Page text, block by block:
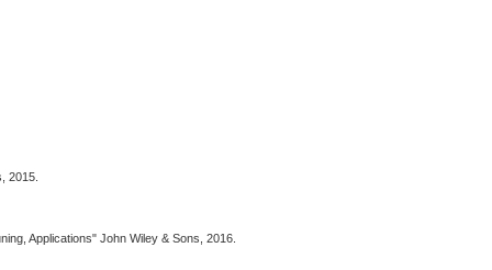
2015.
Applications" John Wiley & Sons, 2016.